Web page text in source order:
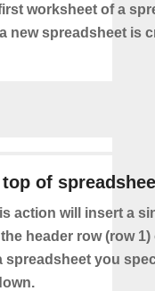
worksheet of a
new spreadsheet is
of
action will insert a
header row (row
spreadsheet you